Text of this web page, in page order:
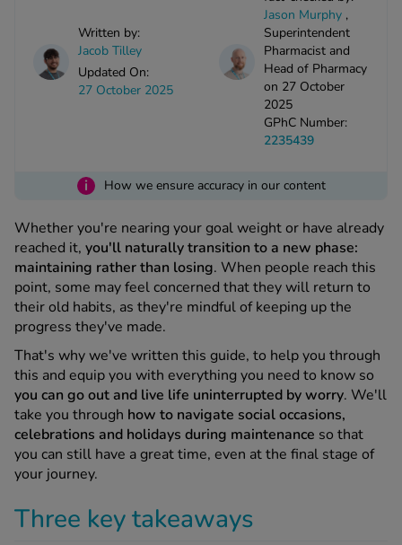
Loss Tablets
Loss
Spray
Loss Bundle
Minoxidil
All
Fever & Allergies
500
All
Prevention
Pain
Delay
Reflux & Heartburn
Free Contraception Service
Healthy
Already
Whether you're nearing your goal weight or have already
reached it, you'll naturally transition to a new phase:
maintaining rather than losing. When people reach this
point, some may feel concerned that they will return to
their old habits, as they're mindful of keeping up the
progress they've made.
That's why we've written this guide, to help you through
this and equip you with everything you need to know so
you can go out and live life uninterrupted by worry. We'll
take you through how to navigate social occasions,
celebrations and holidays during maintenance so that
you can still have a great time, even at the final stage of
your journey.
Three key takeaways
Written by:
Jacob Tilley
Updated On:
27 October 2025
Jason Murphy ,
Superintendent
Pharmacist and
Head of Pharmacy
on 27 October
2025
GPhC Number:
2235439
i How we ensure accuracy in our content